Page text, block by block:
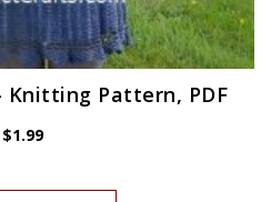
Knitting Pattern, PDF
$1.99